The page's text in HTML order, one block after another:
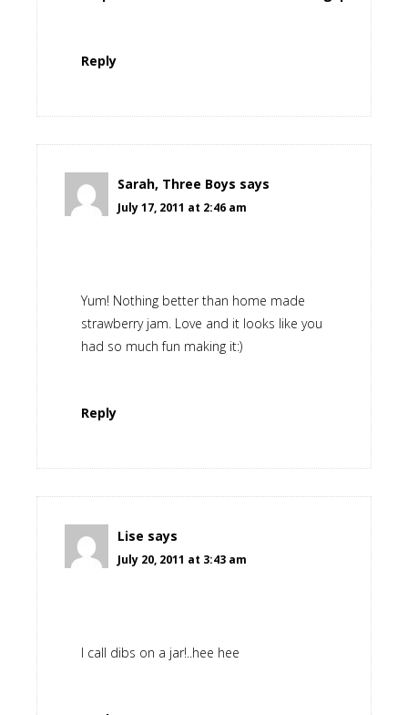
Reply
Sarah, Three Boys says
July 17, 2011 at 2:46 am
Yum! Nothing better than home made
strawberry jam. Love and it looks like you
had so much fun making it:)
Reply
Lise says
July 20, 2011 at 3:43 am
I call dibs on a jar!..hee hee